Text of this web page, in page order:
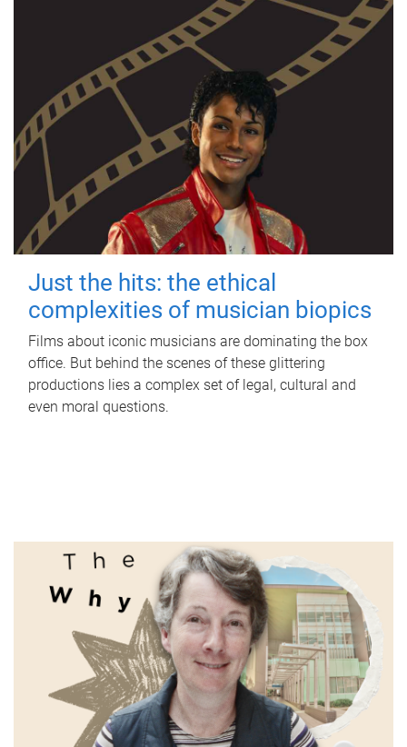
Just the hits: the ethical
complexities of musician biopics
Films about iconic musicians are dominating the box
office. But behind the scenes of these glittering
productions lies a complex set of legal, cultural and
even moral questions.